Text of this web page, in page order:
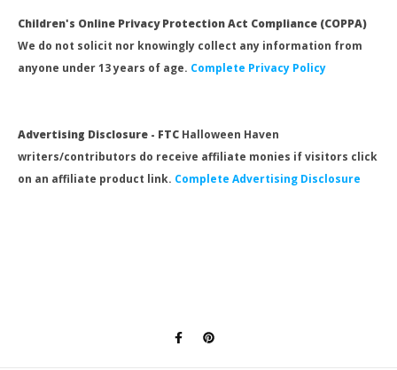
Children's Online Privacy Protection Act Compliance (COPPA)
We do not solicit nor knowingly collect any information from
anyone under 13 years of age. Complete Privacy Policy
Advertising Disclosure - FTC Halloween Haven
writers/contributors do receive affiliate monies if visitors click
on an affiliate product link. Complete Advertising Disclosure